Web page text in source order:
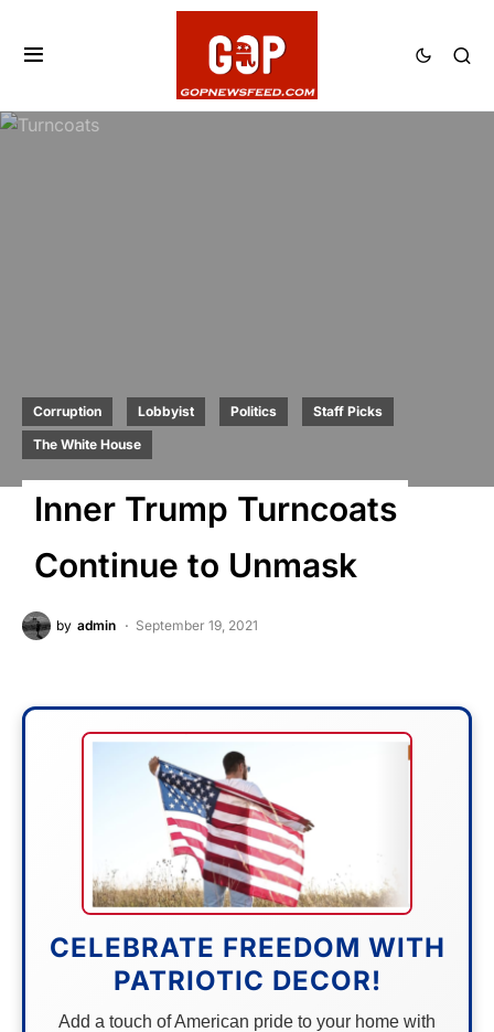
Corruption Lobbyist Politics
Staff Picks
The White House
Inner Trump Turncoats
Continue to Unmask
by admin September 19, 2021
CELEBRATE FREEDOM WITH
PATRIOTIC DECOR!
Add a touch of American pride to your home with